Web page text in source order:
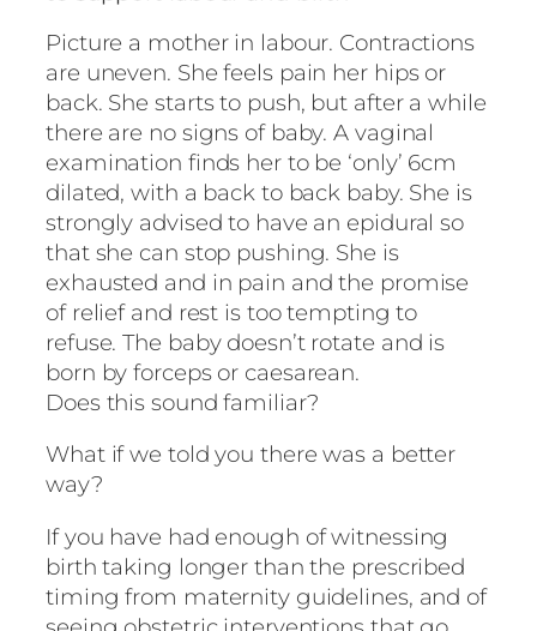
Picture a mother in labour. Contractions
are uneven. She feels pain her hips or
back. She starts to push, but after a while
there are no signs of baby. A vaginal
examination finds her to be ‘only’ 6cm
dilated, with a back to back baby. She is
strongly advised to have an epidural so
that she can stop pushing. She is
exhausted and in pain and the promise
of relief and rest is too tempting to
refuse. The baby doesn’t rotate and is
born by forceps or caesarean.
Does this sound familiar?
What if we told you there was a better
way?
If you have had enough of witnessing
birth taking longer than the prescribed
timing from maternity guidelines, and of